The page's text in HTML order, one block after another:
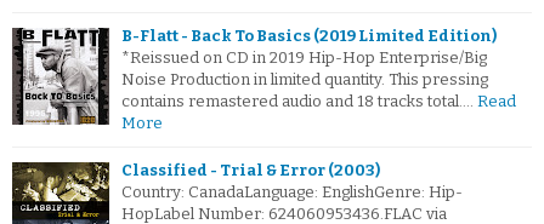
B-Flatt - Back To Basics (2019 Limited Edition)
*Reissued on CD in 2019 Hip-Hop Enterprise/Big
Noise Production in limited quantity. This pressing
contains remastered audio and 18 tracks total.… Read
More
Classified - Trial & Error (2003)
Country: CanadaLanguage: EnglishGenre: Hip-
HopLabel Number: 624060953436.FLAC via